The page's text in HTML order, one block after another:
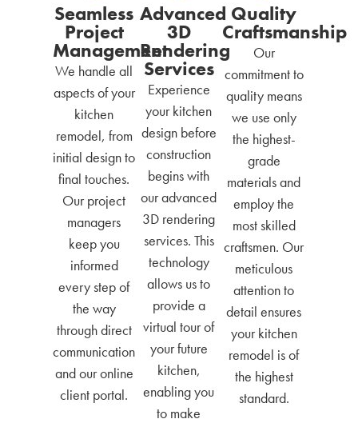
Seamless
Project
Management
We handle all
aspects of your
kitchen
remodel, from
initial design to
final touches.
Our project
managers
keep you
informed
every step of
the way
through direct
communication
and our online
client portal.
Advanced
3D
Rendering
Services
Experience
your kitchen
design before
construction
begins with
our advanced
3D rendering
services. This
technology
allows us to
provide a
virtual tour of
your future
kitchen,
enabling you
to make
Quality
Craftsmanship
Our
commitment to
quality means
we use only
the highest-
grade
materials and
employ the
most skilled
craftsmen. Our
meticulous
attention to
detail ensures
your kitchen
remodel is of
the highest
standard.